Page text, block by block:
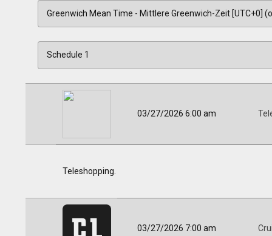
03/27/2026 6:00 am
Teleshopping.
03/27/2026 7:00 am